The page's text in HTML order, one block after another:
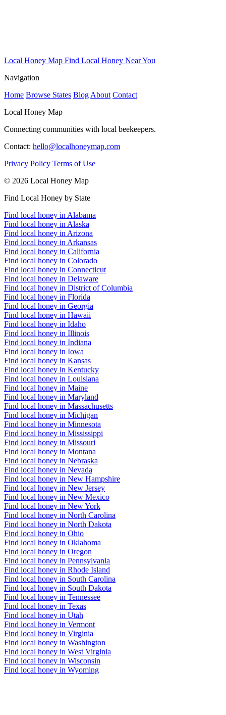
Local Honey Map Find Local Honey Near You
Navigation
Home Browse States Blog About Contact
Local Honey Map
Connecting communities with local beekeepers.
Contact: hello@localhoneymap.com
Privacy Policy Terms of Use
© 2026 Local Honey Map
Find Local Honey by State
Find local honey in Alabama
Find local honey in Alaska
Find local honey in Arizona
Find local honey in Arkansas
Find local honey in California
Find local honey in Colorado
Find local honey in Connecticut
Find local honey in Delaware
Find local honey in District of Columbia
Find local honey in Florida
Find local honey in Georgia
Find local honey in Hawaii
Find local honey in Idaho
Find local honey in Illinois
Find local honey in Indiana
Find local honey in Iowa
Find local honey in Kansas
Find local honey in Kentucky
Find local honey in Louisiana
Find local honey in Maine
Find local honey in Maryland
Find local honey in Massachusetts
Find local honey in Michigan
Find local honey in Minnesota
Find local honey in Mississippi
Find local honey in Missouri
Find local honey in Montana
Find local honey in Nebraska
Find local honey in Nevada
Find local honey in New Hampshire
Find local honey in New Jersey
Find local honey in New Mexico
Find local honey in New York
Find local honey in North Carolina
Find local honey in North Dakota
Find local honey in Ohio
Find local honey in Oklahoma
Find local honey in Oregon
Find local honey in Pennsylvania
Find local honey in Rhode Island
Find local honey in South Carolina
Find local honey in South Dakota
Find local honey in Tennessee
Find local honey in Texas
Find local honey in Utah
Find local honey in Vermont
Find local honey in Virginia
Find local honey in Washington
Find local honey in West Virginia
Find local honey in Wisconsin
Find local honey in Wyoming